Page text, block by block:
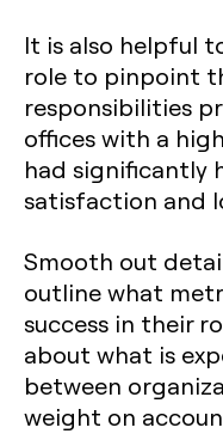
It is also helpful
role to pinpoint
responsibilities
offices with a
had significantly
satisfaction and
Smooth out
outline what
success in their
about what is
between
weight on